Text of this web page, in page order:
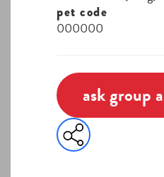
pet code
000000
ask group